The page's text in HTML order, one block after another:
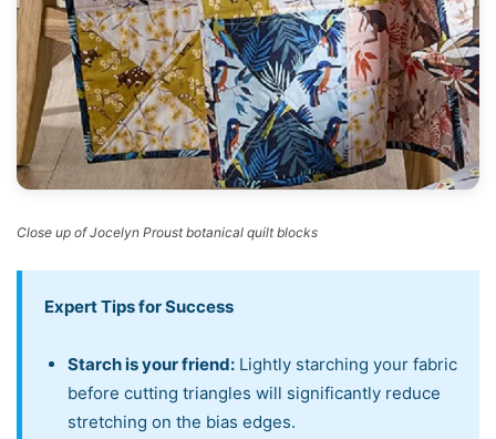
Close up of Jocelyn Proust botanical quilt blocks
Expert Tips for Success
Starch is your friend: Lightly starching your fabric
before cutting triangles will significantly reduce
stretching on the bias edges.